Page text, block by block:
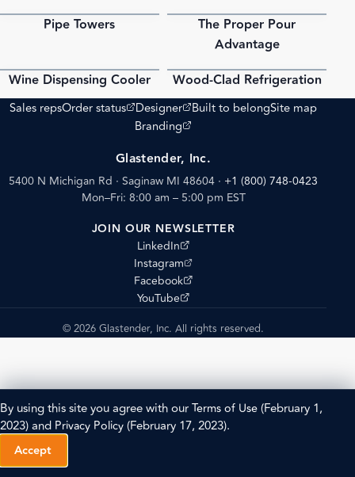
Pipe Towers
The Proper Pour
Advantage
PDF
Wine Dispensing Cooler PDF
Wood-Clad Refrigeration
Sales repsOrder status
(opens external site)
Designer
(opens external site)
Built to belongSite map
Branding
(opens external site)
Glastender, Inc.
5400 N Michigan Rd · Saginaw MI 48604 · +1 (800) 748-0423
Mon–Fri: 8:00 am – 5:00 pm EST
JOIN OUR NEWSLETTER
LinkedIn
(opens external site)
Instagram
(opens external site)
Facebook
(opens external site)
YouTube
(opens external site)
© 2026 Glastender, Inc. All rights reserved.
By using this site you agree with ourTerms of Use(February 1,
2023) and Privacy Policy(February 17, 2023).
Accept